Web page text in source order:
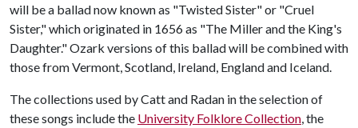
will be a ballad now known as "Twisted Sister" or "Cruel
Sister," which originated in 1656 as "The Miller and the King's
Daughter." Ozark versions of this ballad will be combined with
those from Vermont, Scotland, Ireland, England and Iceland.
The collections used by Catt and Radan in the selection of
these songs include the University Folklore Collection, the